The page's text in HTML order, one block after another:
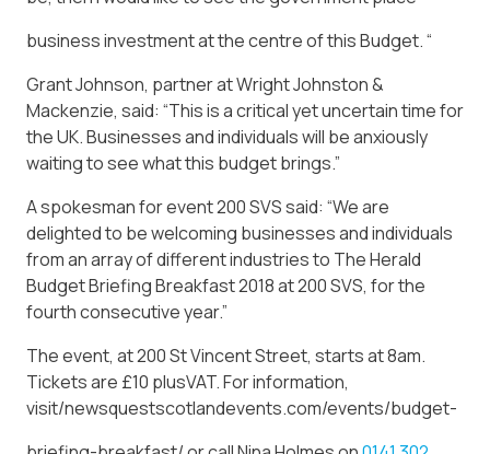
business investment at the centre of this Budget. “
Grant Johnson, partner at Wright Johnston &
Mackenzie, said: “This is a critical yet uncertain time for
the UK. Businesses and individuals will be anxiously
waiting to see what this budget brings.”
A spokesman for event 200 SVS said: “We are
delighted to be welcoming businesses and individuals
from an array of different industries to The Herald
Budget Briefing Breakfast 2018 at 200 SVS, for the
fourth consecutive year.”
The event, at 200 St Vincent Street, starts at 8am.
Tickets are £10 plusVAT. For information,
visit/newsquestscotlandevents.com/events/budget-